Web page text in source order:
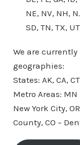
NE, NV, NH,
SD, TN, TX,
We are
geographies:
States: AK, CA,
Metro Areas:
New York City,
County, CO –